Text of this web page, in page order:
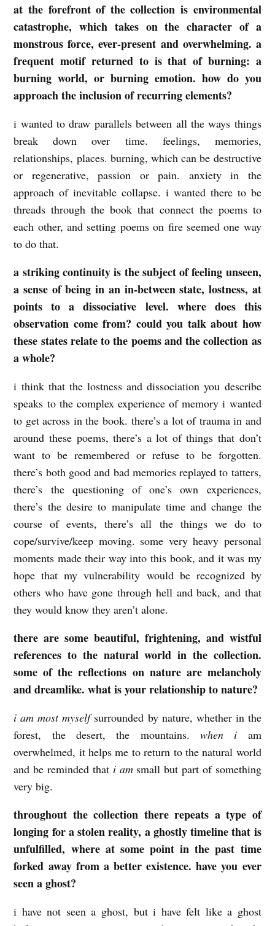
at the forefront of the collection is environmental
catastrophe, which takes on the character of a
monstrous force, ever-present and overwhelming. a
frequent motif returned to is that of burning: a
burning world, or burning emotion. how do you
approach the inclusion of recurring elements?
i wanted to draw parallels between all the ways things
break down over time. feelings, memories,
relationships, places. burning, which can be destructive
or regenerative, passion or pain. anxiety in the
approach of inevitable collapse. i wanted there to be
threads through the book that connect the poems to
each other, and setting poems on fire seemed one way
to do that.
a striking continuity is the subject of feeling unseen,
a sense of being in an in-between state, lostness, at
points to a dissociative level. where does this
observation come from? could you talk about how
these states relate to the poems and the collection as
a whole?
i think that the lostness and dissociation you describe
speaks to the complex experience of memory i wanted
to get across in the book. there’s a lot of trauma in and
around these poems, there’s a lot of things that don’t
want to be remembered or refuse to be forgotten.
there’s both good and bad memories replayed to tatters,
there’s the questioning of one’s own experiences,
there’s the desire to manipulate time and change the
course of events, there’s all the things we do to
cope/survive/keep moving. some very heavy personal
moments made their way into this book, and it was my
hope that my vulnerability would be recognized by
others who have gone through hell and back, and that
they would know they aren’t alone.
there are some beautiful, frightening, and wistful
references to the natural world in the collection.
some of the reflections on nature are melancholy
and dreamlike. what is your relationship to nature?
i am most myselfsurrounded by nature, whether in the
forest, the desert, the mountains. when i am
overwhelmed, it helps me to return to the natural world
and be reminded that i amsmall but part of something
very big.
throughout the collection there repeats a type of
longing for a stolen reality, a ghostly timeline that is
unfulfilled, where at some point in the past time
forked away from a better existence. have you ever
seen a ghost?
i have not seen a ghost, but i have felt like a ghost